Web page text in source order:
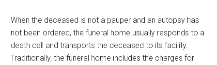
When the deceased is not a pauper and an autopsy has
not been ordered, the funeral home usually responds to a
death call and transports the deceased to its facility.
Traditionally, the funeral home includes the charges for